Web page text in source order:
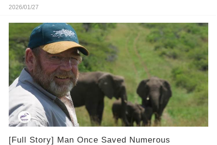
Setup
2026/01/27
[Full Story] Man Once Saved Numerous